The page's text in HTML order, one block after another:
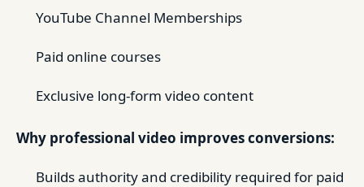
YouTube Channel Memberships
Paid online courses
Exclusive long-form video content
Why professional video improves conversions:
Builds authority and credibility required for paid